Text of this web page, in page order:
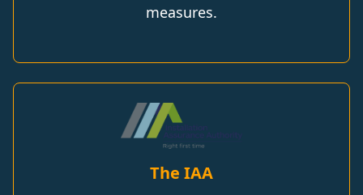
measures.
The IAA